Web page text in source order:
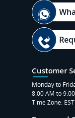
Customer
Monday to
8:00 AM to
Time Zone: